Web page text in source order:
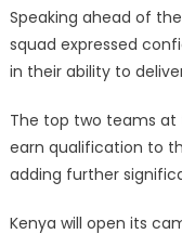
Speaking ahead of
squad expressed
in their ability to
The top two teams
earn qualification to
adding further
Kenya will open its